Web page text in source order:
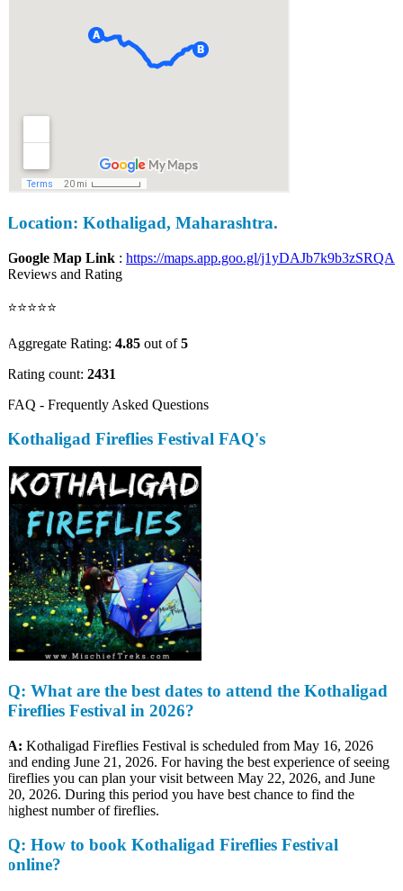
Kothaligad, Maharashtra.
Map Link: https://maps.app.goo.gl/j1yDAJb7k9b3zSRQA
and Rating
Rating:4.85out of5
count:2431
- Frequently Asked Questions
Fireflies Festival FAQ's
: What are the best dates to attend the Kothaligad
Festival in 2026?
Kothaligad Fireflies Festival is scheduled from May 16, 2026
ending June 21, 2026. For having the best experience of seeing
you can plan your visit between May 22, 2026, and June
2026. During this period you have best chance to find the
number of fireflies.
: How to book Kothaligad Fireflies Festival